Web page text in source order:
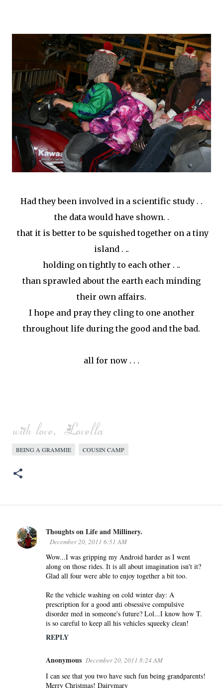
Had they been involved in a scientific study . .
the data would have shown. .
that it is better to be squished together on a tiny
island . ..
holding on tightly to each other . ..
than sprawled about the earth each minding
their own affairs.
I hope and pray they cling to one another
throughout life during the good and the bad.
all for now . . .
BEING A GRAMMIE COUSIN CAMP
C
o
Thoughts on Life and Millinery.
December 20, 2011 6:51 AM
Wow...I was gripping my Android harder as I went
along on those rides. It is all about imagination isn't it?
Glad all four were able to enjoy together a bit too.
Re the vehicle washing on cold winter day: A
prescription for a good anti obsessive compulsive
disorder med in someone's future? Lol...I know how T.
is so careful to keep all his vehicles squeeky clean!
REPLY
Anonymous December 20, 2011 8:24 AM
I can see that you two have such fun being grandparents!
Merry Christmas! Dairymary